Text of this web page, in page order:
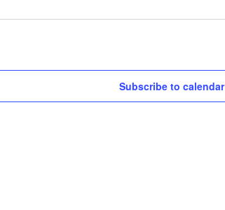
Subscribe to calendar